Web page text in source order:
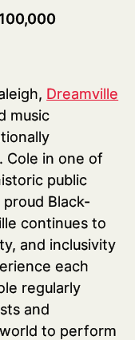
Dreamville
music
Cole in one of
public
proud Black-
continues to
and inclusivity
each
regularly
and
to perform